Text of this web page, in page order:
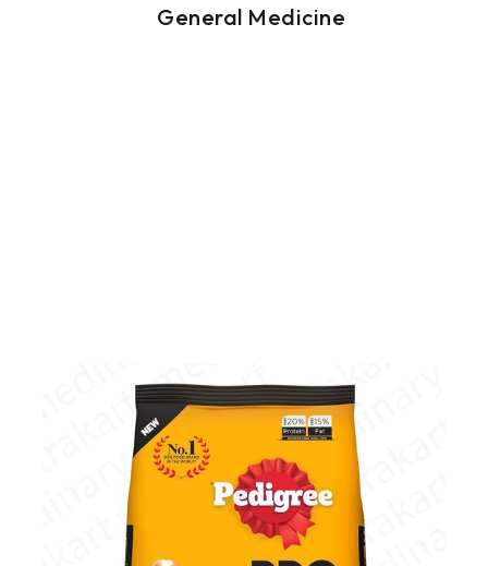
General Medicine